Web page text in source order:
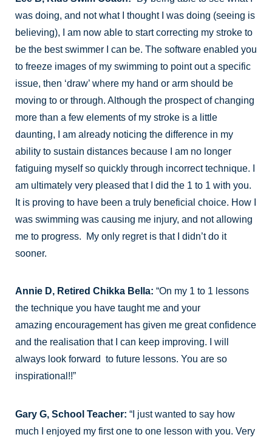
was doing, and not what I thought I was doing (seeing is
believing), I am now able to start correcting my stroke to
be the best swimmer I can be. The software enabled you
to freeze images of my swimming to point out a specific
issue, then ‘draw’ where my hand or arm should be
moving to or through. Although the prospect of changing
more than a few elements of my stroke is a little
daunting, I am already noticing the difference in my
ability to sustain distances because I am no longer
fatiguing myself so quickly through incorrect technique. I
am ultimately very pleased that I did the 1 to 1 with you.
It is proving to have been a truly beneficial choice. How I
was swimming was causing me injury, and not allowing
me to progress. My only regret is that I didn’t do it
sooner.
Annie D, Retired Chikka Bella: “On my 1 to 1 lessons
the technique you have taught me and your
amazing encouragement has given me great confidence
and the realisation that I can keep improving. I will
always look forward to future lessons. You are so
inspirational!!”
Gary G, School Teacher: “I just wanted to say how
much I enjoyed my first one to one lesson with you. Very